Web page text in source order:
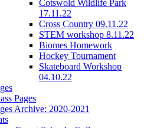
Cotswold Wildlife Park
17.11.22
Cross Country 09.11.22
STEM workshop 8.11.22
Biomes Homework
Hockey Tournament
Skateboard Workshop
04.10.22
Pages
Archive: 2020-2021